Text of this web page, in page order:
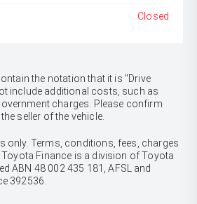
Closed
the notation that it is "Drive
include additional costs, such as
charges. Please confirm
seller of the vehicle.
only. Terms, conditions, fees, charges
Toyota Finance is a division of Toyota
ABN 48 002 435 181, AFSL and
392536.